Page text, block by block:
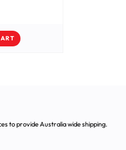
to provide Australia wide shipping.